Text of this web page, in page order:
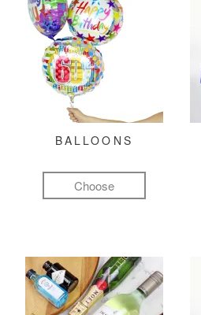
BALLOONS
Choose